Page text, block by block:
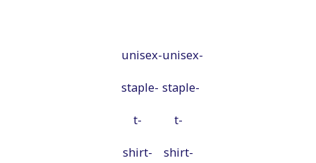
unisex-
staple-
t-
shirt-
unisex-
staple-
t-
shirt-